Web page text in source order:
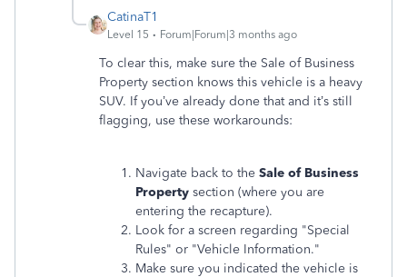
CatinaT1
Level 15 Forum|Forum|3 months ago
To clear this, make sure the Sale of Business
Property section knows this vehicle is a heavy
SUV. If you’ve already done that and it’s still
flagging, use these workarounds:
Navigate back to the Sale of Business
Property section (where you are
entering the recapture).
Look for a screen regarding "Special
Rules" or "Vehicle Information."
Make sure you indicated the vehicle is